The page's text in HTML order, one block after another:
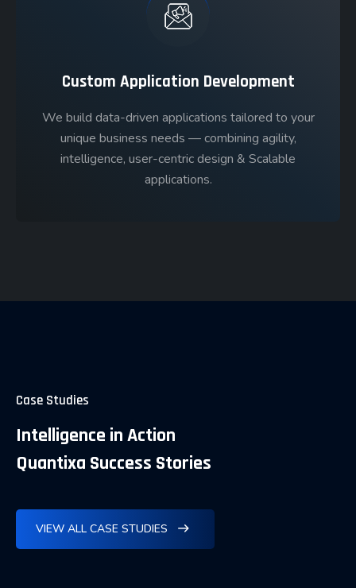
Custom Application Development
We build data-driven applications tailored to your
unique business needs — combining agility,
intelligence, user-centric design & Scalable
applications.
Case Studies
Intelligence in Action
Quantixa Success Stories
VIEW ALL CASE STUDIES